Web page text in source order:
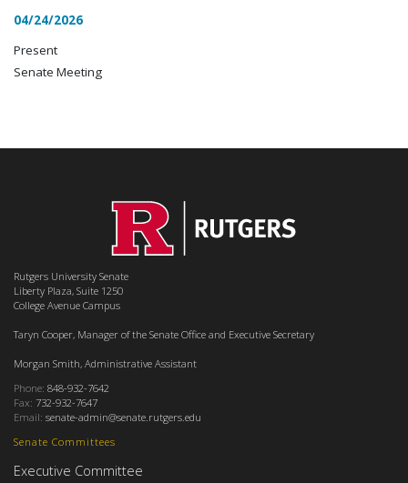
04/24/2026
Present
Senate Meeting
Senate Committees
Executive Committee
Rutgers University Senate
Liberty Plaza, Suite 1250
College Avenue Campus
Taryn Cooper, Manager of the Senate Office and Executive Secretary
Morgan Smith, Administrative Assistant
Phone: 848-932-7642
Fax: 732-932-7647
Email: senate-admin@senate.rutgers.edu